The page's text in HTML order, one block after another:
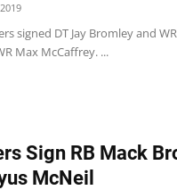
signed DT Jay Bromley and
Max McCaffrey. ...
Sign RB Mack
McNeil